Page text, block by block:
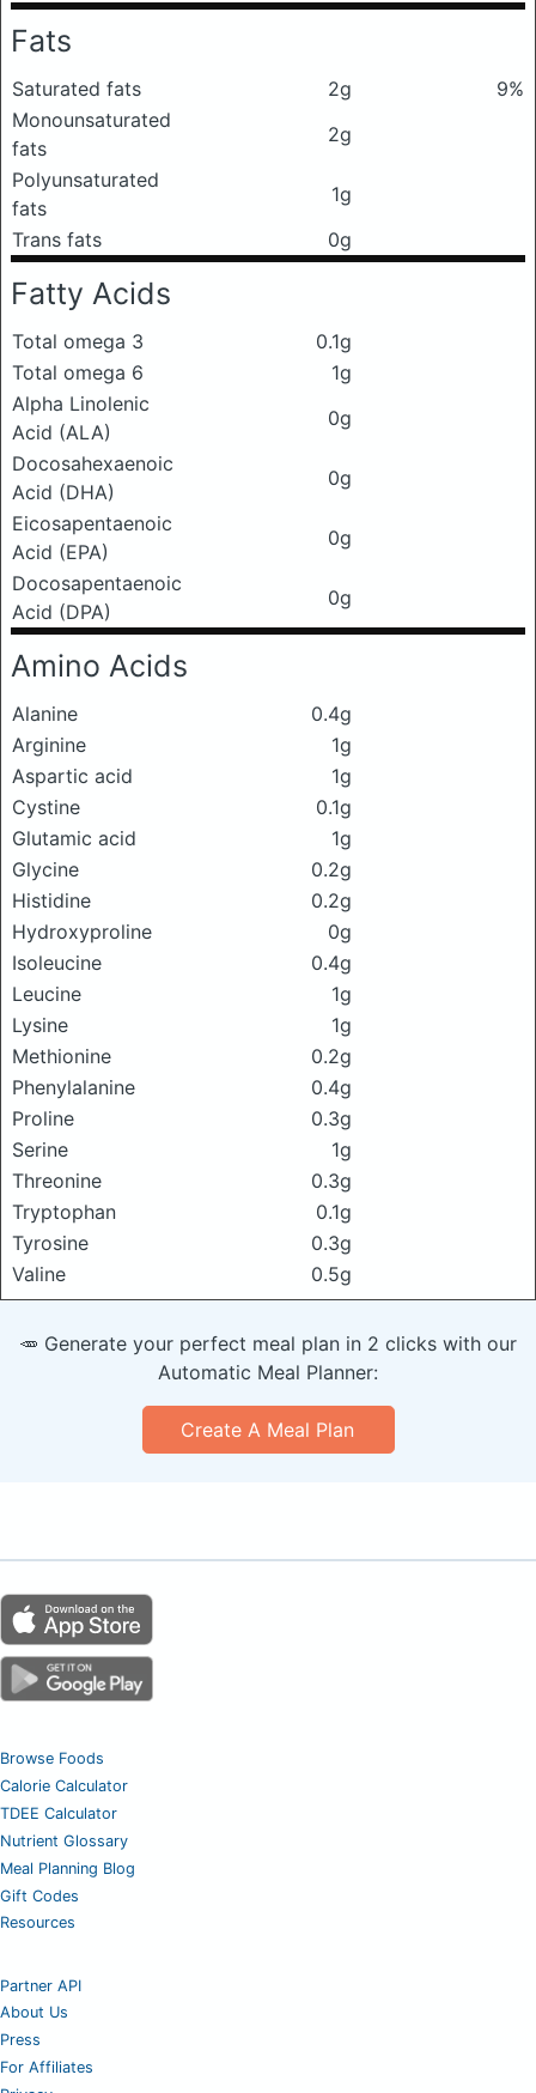
Fats
Saturated fats 2g
9%
Monounsaturated
fats
2g
Polyunsaturated
fats
1g
Trans fats
0g
Fatty Acids
Total omega 3
0.1g
Total omega 6
1g
Alpha Linolenic
Acid (ALA)
0g
Docosahexaenoic
Acid (DHA)
0g
Eicosapentaenoic
Acid (EPA)
0g
Docosapentaenoic
Acid (DPA)
0g
Amino Acids
Alanine
0.4g
Arginine
1g
Aspartic acid
1g
Cystine
0.1g
Glutamic acid
1g
Glycine
0.2g
Histidine
0.2g
Hydroxyproline
0g
Isoleucine
0.4g
Leucine
1g
Lysine
1g
Methionine
0.2g
Phenylalanine
0.4g
Proline
0.3g
Serine
1g
Threonine
0.3g
Tryptophan
0.1g
Tyrosine
0.3g
Valine
0.5g
🥕 Generate your perfect meal plan in 2 clicks with our
Automatic Meal Planner:
Create A Meal Plan
Browse Foods
Calorie Calculator
TDEE Calculator
Nutrient Glossary
Meal Planning Blog
Gift Codes
Resources
Partner API
About Us
Press
For Affiliates